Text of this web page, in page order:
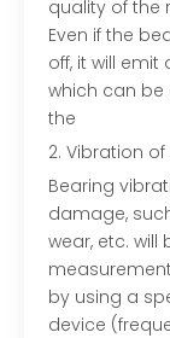
quality of the
Even if the
off, it will
which can
the
2. Vibration
Bearing
damage,
wear, etc.
by using a
device